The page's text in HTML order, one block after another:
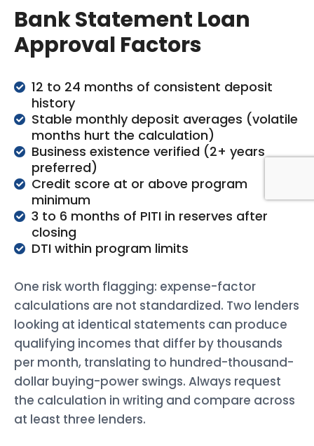
Bank Statement Loan
Approval Factors
12 to 24 months of consistent deposit
history
Stable monthly deposit averages (volatile
months hurt the calculation)
Business existence verified (2+ years
preferred)
Credit score at or above program
minimum
3 to 6 months of PITI in reserves after
closing
DTI within program limits
One risk worth flagging: expense-factor
calculations are not standardized. Two lenders
looking at identical statements can produce
qualifying incomes that differ by thousands
per month, translating to hundred-thousand-
dollar buying-power swings. Always request
the calculation in writing and compare across
at least three lenders.